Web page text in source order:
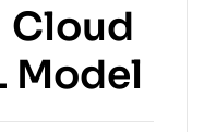
Cloud
Model